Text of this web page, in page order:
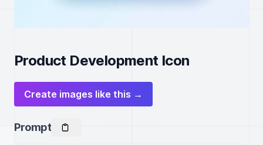
Product Development Icon
Create images like this →
Prompt